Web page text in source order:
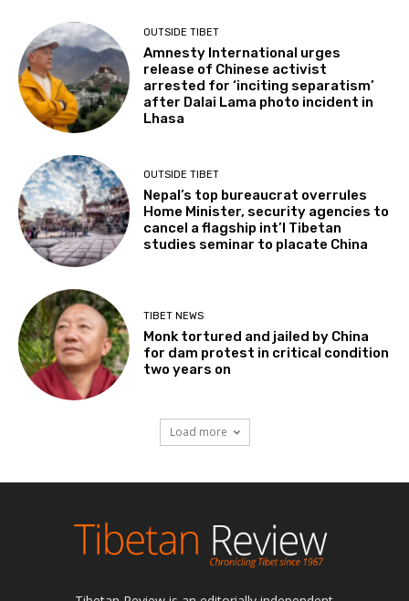
OUTSIDE TIBET
Amnesty International urges
release of Chinese activist
arrested for ‘inciting separatism’
after Dalai Lama photo incident in
Lhasa
OUTSIDE TIBET
Nepal’s top bureaucrat overrules
Home Minister, security agencies to
cancel a flagship int’l Tibetan
studies seminar to placate China
TIBET NEWS
Monk tortured and jailed by China
for dam protest in critical condition
two years on
Load more